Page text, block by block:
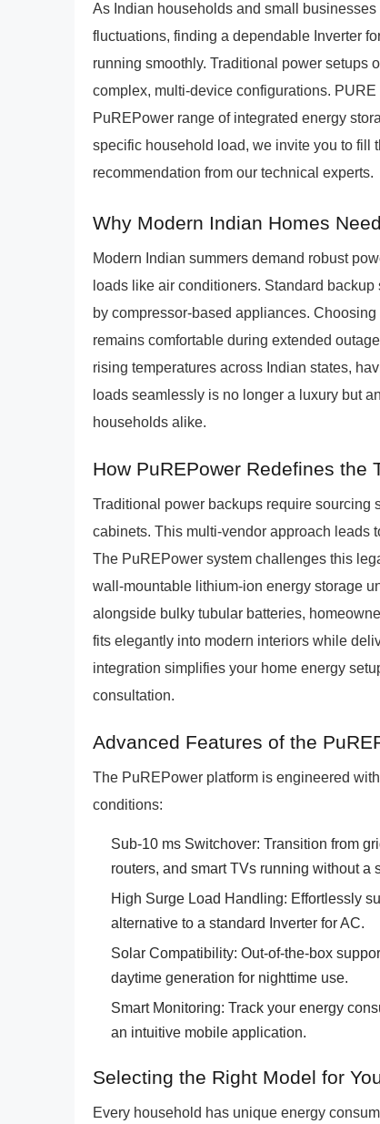
As Indian households and small
fluctuations, finding a dependable Inverter
running smoothly. Traditional power setups
complex, multi-device configurations.
PuREPower range of integrated energy
specific household load, we invite you to fill
recommendation from our technical experts.
Why Modern Indian Homes
Modern Indian summers demand robust
loads like air conditioners. Standard
by compressor-based appliances.
remains comfortable during extended
rising temperatures across Indian states,
loads seamlessly is no longer a luxury but
households alike.
How PuREPower Redefines the
Traditional power backups require sourcing
cabinets. This multi-vendor approach leads
The PuREPower system challenges this
wall-mountable lithium-ion energy storage
alongside bulky tubular batteries,
fits elegantly into modern interiors while
integration simplifies your home energy
consultation.
Advanced Features of the
The PuREPower platform is engineered
conditions:
Sub-10 ms Switchover: Transition from
routers, and smart TVs running without a
High Surge Load Handling: Effortlessly
alternative to a standard Inverter for AC.
Solar Compatibility: Out-of-the-box
daytime generation for nighttime use.
Smart Monitoring: Track your energy
an intuitive mobile application.
Selecting the Right Model for
Every household has unique energy